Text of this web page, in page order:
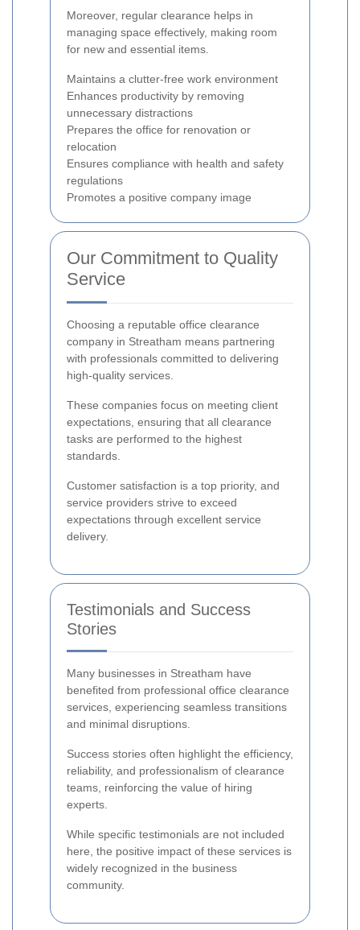
Moreover, regular clearance helps in
managing space effectively, making room
for new and essential items.
Maintains a clutter-free work environment
Enhances productivity by removing
unnecessary distractions
Prepares the office for renovation or
relocation
Ensures compliance with health and safety
regulations
Promotes a positive company image
Our Commitment to Quality
Service
Choosing a reputable office clearance
company in Streatham means partnering
with professionals committed to delivering
high-quality services.
These companies focus on meeting client
expectations, ensuring that all clearance
tasks are performed to the highest
standards.
Customer satisfaction is a top priority, and
service providers strive to exceed
expectations through excellent service
delivery.
Testimonials and Success
Stories
Many businesses in Streatham have
benefited from professional office clearance
services, experiencing seamless transitions
and minimal disruptions.
Success stories often highlight the efficiency,
reliability, and professionalism of clearance
teams, reinforcing the value of hiring
experts.
While specific testimonials are not included
here, the positive impact of these services is
widely recognized in the business
community.